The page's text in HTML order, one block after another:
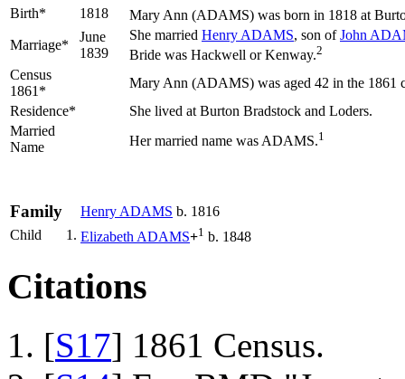
Birth* 1818 Mary Ann (ADAMS) was born in 1818 at
Marriage*
June
1839
She married Henry ADAMS, son ofJohn
Bride was Hackwell or Kenway.2
Census
1861*
Mary Ann (ADAMS) was aged 42 in the 1861
Residence*
She lived at Burton Bradstock and Loders.
Married
Name
Her married name was ADAMS.1
Family Henry ADAMS b. 1816
Child
1. ElizabethADAMS+1 b. 1848
Citations
[S17] 1861 Census.